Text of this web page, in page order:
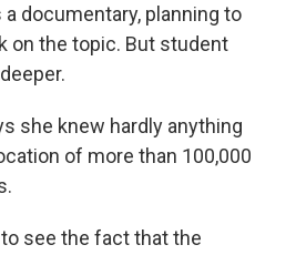
documentary, planning to
on the topic. But student
she knew hardly anything
of more than 100,000
see the fact that the